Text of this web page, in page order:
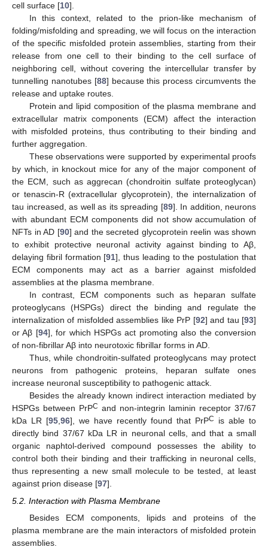
cell surface [10].
In this context, related to the prion-like mechanism of
folding/misfolding and spreading, we will focus on the interaction
of the specific misfolded protein assemblies, starting from their
release from one cell to their binding to the cell surface of
neighboring cell, without covering the intercellular transfer by
tunnelling nanotubes [88] because this process circumvents the
release and uptake routes.
Protein and lipid composition of the plasma membrane and
extracellular matrix components (ECM) affect the interaction
with misfolded proteins, thus contributing to their binding and
further aggregation.
These observations were supported by experimental proofs
by which, in knockout mice for any of the major component of
the ECM, such as aggrecan (chondroitin sulfate proteoglycan)
or tenascin-R (extracellular glycoprotein), the internalization of
tau increased, as well as its spreading [89]. In addition, neurons
with abundant ECM components did not show accumulation of
NFTs in AD [90] and the secreted glycoprotein reelin was shown
to exhibit protective neuronal activity against binding to Aβ,
delaying fibril formation [91], thus leading to the postulation that
ECM components may act as a barrier against misfolded
assemblies at the plasma membrane.
In contrast, ECM components such as heparan sulfate
proteoglycans (HSPGs) direct the binding and regulate the
internalization of misfolded assemblies like PrP [92] and tau [93]
or Aβ [94], for which HSPGs act promoting also the conversion
of non-fibrillar Aβ into neurotoxic fibrillar forms in AD.
Thus, while chondroitin-sulfated proteoglycans may protect
neurons from pathogenic proteins, heparan sulfate ones
increase neuronal susceptibility to pathogenic attack.
Besides the already known indirect interaction mediated by
HSPGs between PrPC and non-integrin laminin receptor 37/67
kDa LR [95,96], we have recently found that PrPC
is able to
directly bind 37/67 kDa LR in neuronal cells, and that a small
organic naphtol-derived compound possesses the ability to
control both their binding and their trafficking in neuronal cells,
thus representing a new small molecule to be tested, at least
against prion disease [97].
5.2. Interaction with Plasma Membrane
Besides ECM components, lipids and proteins of the
plasma membrane are the main interactors of misfolded protein
assemblies.